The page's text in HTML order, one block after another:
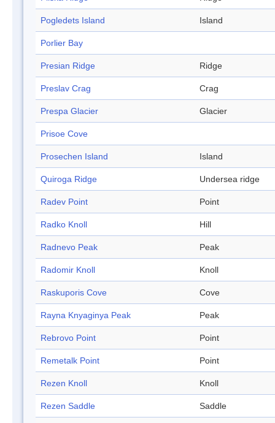
Pogledets Island Island
Porlier Bay
Presian Ridge Ridge
Preslav Crag Crag
Prespa Glacier Glacier
Prisoe Cove
Prosechen Island Island
Quiroga Ridge Undersea ridge
Radev Point Point
Radko Knoll Hill
Radnevo Peak Peak
Radomir Knoll Knoll
Raskuporis Cove Cove
Rayna Knyaginya Peak Peak
Rebrovo Point Point
Remetalk Point Point
Rezen Knoll Knoll
Rezen Saddle Saddle